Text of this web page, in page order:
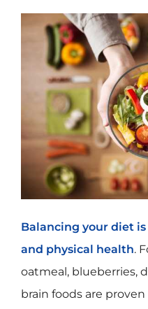
Balancing your diet
and physical health.
oatmeal, blueberries,
brain foods are